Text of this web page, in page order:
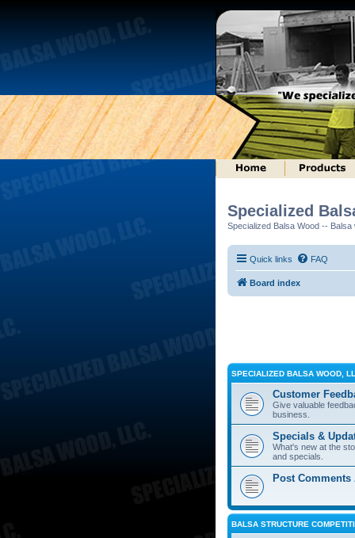
Specialized
Specialized Balsa Wood --
Quick links FAQ
Board index
SPECIALIZED BALSA WOOD,
Customer
Give valuable
business.
Specials &
What's new at the
and specials.
Post
BALSA STRUCTURE